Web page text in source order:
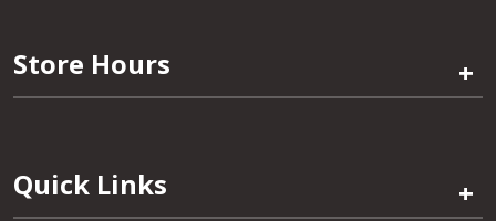
Store Hours +
Quick Links +